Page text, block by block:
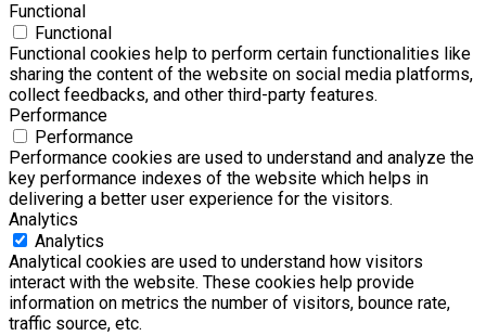
Functional
Functional
Functional cookies help to perform certain functionalities like
sharing the content of the website on social media platforms,
collect feedbacks, and other third-party features.
Performance
Performance
Performance cookies are used to understand and analyze the
key performance indexes of the website which helps in
delivering a better user experience for the visitors.
Analytics
Analytics
Analytical cookies are used to understand how visitors
interact with the website. These cookies help provide
information on metrics the number of visitors, bounce rate,
traffic source, etc.